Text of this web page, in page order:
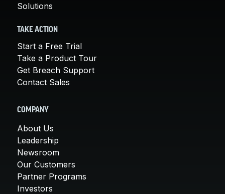
Solutions
TAKE ACTION
Start a Free Trial
Take a Product Tour
Get Breach Support
Contact Sales
COMPANY
About Us
Leadership
Newsroom
Our Customers
Partner Programs
Investors